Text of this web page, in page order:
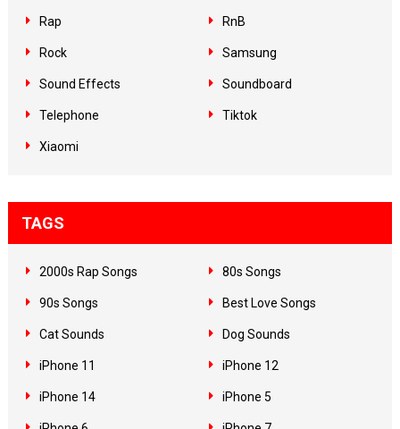
Rap RnB
Rock Samsung
Sound Effects Soundboard
Telephone Tiktok
Xiaomi
TAGS
2000s Rap Songs 80s Songs
90s Songs Best Love Songs
Cat Sounds Dog Sounds
iPhone 11 iPhone 12
iPhone 14 iPhone 5